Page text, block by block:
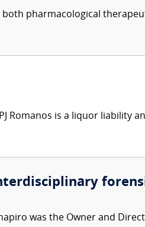
both pharmacological
Romanos is a liquor liability
was the Owner and